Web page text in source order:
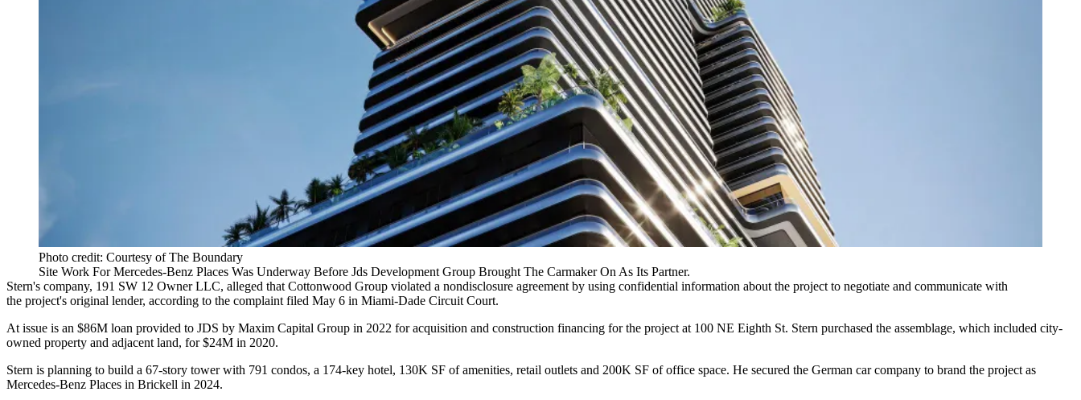
Photo credit: Courtesy of The Boundary
Site Work For Mercedes-Benz Places Was Underway Before Jds Development Group Brought The Carmaker On As Its Partner.
Stern's company, 191 SW 12 Owner LLC, alleged that Cottonwood Group violated a nondisclosure agreement by using confidential information about the project to negotiate and communicate with
the project's original lender, according to the complaint filed May 6 in Miami-Dade Circuit Court.
At issue is an $86M loan provided to JDS by Maxim Capital Group in 2022 for acquisition and construction financing for the project at 100 NE Eighth St. Stern purchased the assemblage, which included city-
owned property and adjacent land, for$24M in 2020.
Stern is planning to build a 67-story tower with 791 condos, a 174-key hotel, 130K SF of amenities, retail outlets and 200K SF of office space. He secured the German car company to brand the project as
Mercedes-Benz Places in Brickell in 2024.